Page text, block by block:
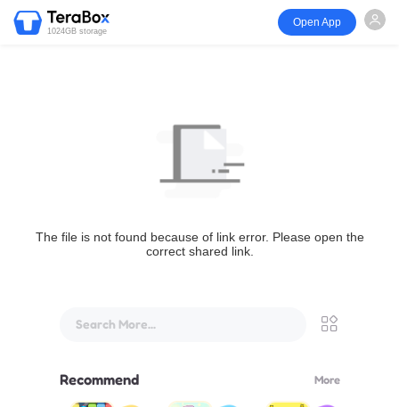
1024GB storage
Open App
The file is not found because of link error. Please open the
correct shared link.